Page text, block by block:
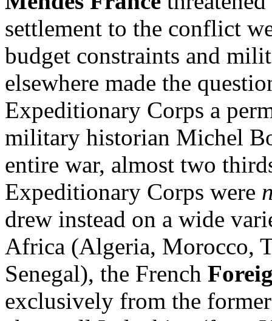
settlement to the conflict
budget constraints and
elsewhere made the
Expeditionary Corps a
military historian Michel
entire war, almost two
Expeditionary Corps were
drew instead on a wide
Africa (Algeria, Morocco,
Senegal), the French
exclusively from the